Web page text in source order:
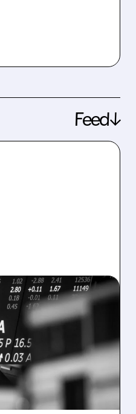
Feed↓
Q2
EARNINGS
BITCOIN
RESULTS
27%), net loss
mark-to-market